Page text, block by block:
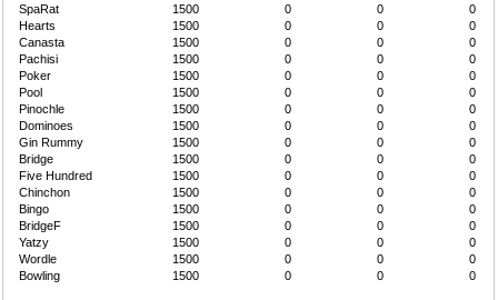
SpaRat
1500 0 0
0
Hearts
1500 0 0
0
Canasta
1500 0 0
0
Pachisi
1500 0 0
0
Poker
1500 0 0
0
Pool
1500 0 0
0
Pinochle
1500 0 0
0
Dominoes
1500 0 0
0
Gin Rummy
1500 0 0
0
Bridge
1500 0 0
0
Five Hundred
1500 0 0
0
Chinchon
1500 0 0
0
Bingo
1500 0 0
0
BridgeF
1500 0 0
0
Yatzy
1500 0 0
0
Wordle
1500 0 0
0
Bowling
1500 0 0 0